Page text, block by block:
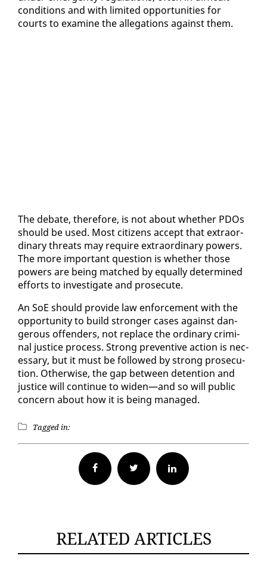
con­di­tions and with lim­it­ed op­por­tu­ni­ties for
courts to ex­am­ine the al­le­ga­tions against them.
The de­bate, there­fore, is not about whether PDOs
should be used. Most cit­i­zens ac­cept that ex­tra­or­
di­nary threats may re­quire ex­tra­or­di­nary pow­ers.
The more im­por­tant ques­tion is whether those
pow­ers are be­ing matched by equal­ly de­ter­mined
ef­forts to in­ves­ti­gate and pros­e­cute.
An SoE should pro­vide law en­force­ment with the
op­por­tu­ni­ty to build stronger cas­es against dan­
ger­ous of­fend­ers, not re­place the or­di­nary crim­i­
nal jus­tice process. Strong pre­ven­tive ac­tion is nec­
es­sary, but it must be fol­lowed by strong pros­e­cu­
tion. Oth­er­wise, the gap be­tween de­ten­tion and
jus­tice will con­tin­ue to widen—and so will pub­lic
con­cern about how it is be­ing man­aged.
Tagged in:
Facebook Twitter
RELATED ARTICLES